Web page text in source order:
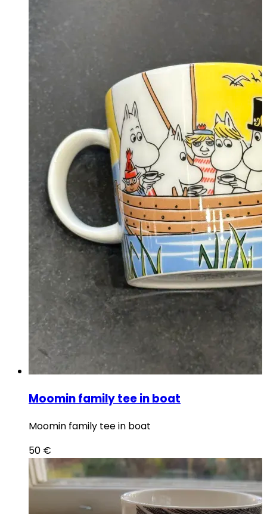
Moomin family tee in boat
Moomin family tee in boat
50 €